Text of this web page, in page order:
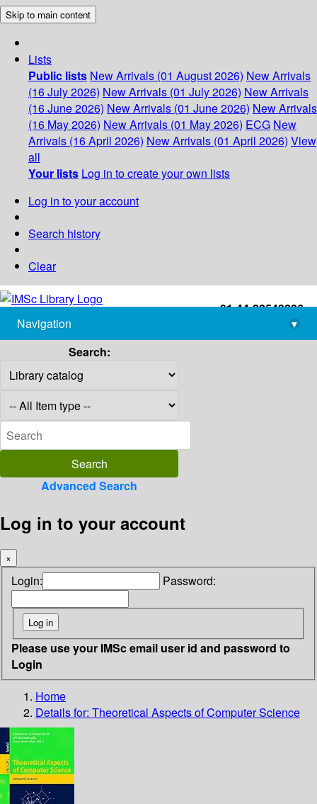
Skip to main content
Lists
Public lists New Arrivals (01 August 2026) New Arrivals
(16 July 2026) New Arrivals (01 July 2026) New Arrivals
(16 June 2026) New Arrivals (01 June 2026) New Arrivals
(16 May 2026) New Arrivals (01 May 2026) ECG New
Arrivals (16 April 2026) New Arrivals (01 April 2026) View
all
Your lists Log in to create your own lists
Log in to your account
Search history
Clear
+91-44-22543226
library@imsc.res.in
Navigation
▾
Search:
Advanced Search
Log in to your account
×
Login: Password:
Please use your IMSc email user id and password to
Login
Home
Details for: Theoretical Aspects of Computer Science